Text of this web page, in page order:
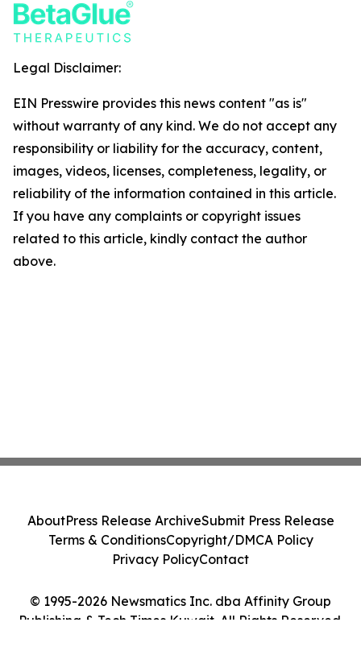
Legal Disclaimer:
EIN Presswire provides this news content "as is"
without warranty of any kind. We do not accept any
responsibility or liability for the accuracy, content,
images, videos, licenses, completeness, legality, or
reliability of the information contained in this article.
If you have any complaints or copyright issues
related to this article, kindly contact the author
above.
© 1995-2026 Newsmatics Inc. dba Affinity Group
Publishing & Tech Times Kuwait. All Rights Reserved.
AboutPress Release ArchiveSubmit Press Release
Terms & ConditionsCopyright/DMCA Policy
Privacy PolicyContact